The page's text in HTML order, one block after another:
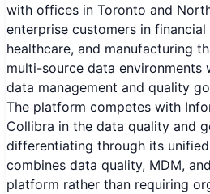
with offices in Toronto and
enterprise customers in
healthcare, and manufacturing
multi-source data environments
data management and quality
The platform competes with
Collibra in the data quality and
differentiating through its
combines data quality, MDM,
platform rather than requiring